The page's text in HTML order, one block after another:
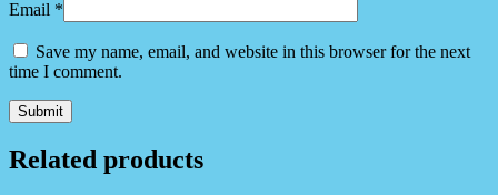
Email *
Save my name, email, and website in this browser for the next
time I comment.
Related products